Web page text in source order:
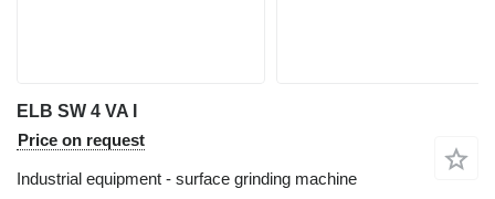
ELB SW 4 VA I
Price on request
Industrial equipment - surface grinding machine